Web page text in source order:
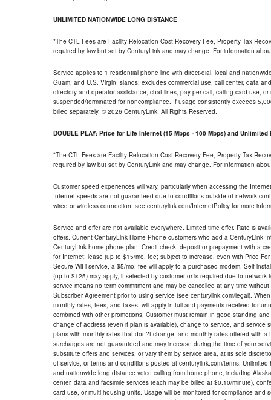
UNLIMITED NATIONWIDE LONG DISTANCE
*The CTL Fees are Facility Relocation Cost Recovery Fee, Property Tax
required by law but set by CenturyLink and may change. For information
Service applies to 1 residential phone line with direct-dial, local and
Guam, and U.S. Virgin Islands; excludes commercial use, call center, data
directory and operator assistance, chat lines, pay-per-call, calling card use,
suspended/terminated for noncompliance. If usage consistently exceeds
billed separately. © 2026 CenturyLink. All Rights Reserved.
DOUBLE PLAY: Price for Life Internet (15 Mbps - 100 Mbps) and Unlimited
*The CTL Fees are Facility Relocation Cost Recovery Fee, Property Tax
required by law but set by CenturyLink and may change. For information
Customer speed experiences will vary, particularly when accessing the
Internet speeds are not guaranteed due to conditions outside of network
wired or wireless connection; see centurylink.com/InternetPolicy for more
Service and offer are not available everywhere. Limited time offer. Rate is
offers. Current CenturyLink Home Phone customers who add a CenturyLink
CenturyLink home phone plan. Credit check, deposit or prepayment with a
for Internet; lease (up to $15/mo. fee; subject to increase, even with Price
Secure WiFi service, a $5/mo. fee will apply to a purchased modem. Self-
(up to $125) may apply, if selected by customer or is required due to
service means no term commitment and may be cancelled at any time
Subscriber Agreement prior to using service (see centurylink.com/legal).
monthly rates, fees, and taxes, will apply in full and payments received for
combined with other promotions. Customer must remain in good standing
change of address (even if plan is available), change to service, and
plans with monthly rates that don?t change, and monthly rates offered with
surcharges are not guaranteed and may increase during the time of your
substitute offers and services, or vary them by service area, at its sole
of service, or terms and conditions posted at centurylink.com/terms.
and nationwide long distance voice calling from home phone, including
center, data and facsimile services (each may be billed at $0.10/minute),
card use, or multi-housing units. Usage will be monitored for compliance